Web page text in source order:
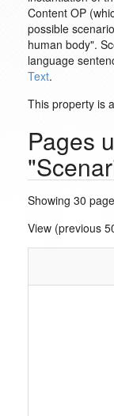
Content OP
possible
human body".
language
Text.
This property is
Pages
Showing 30
View (previous